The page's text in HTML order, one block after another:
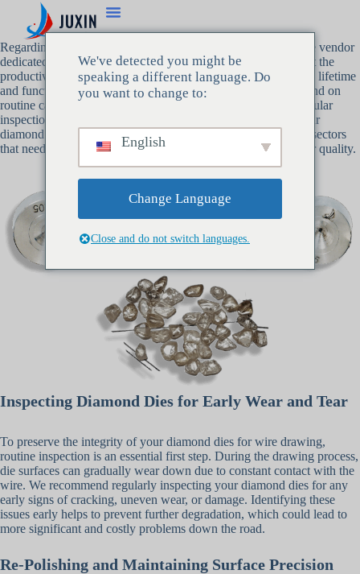
Regarding
, Juxin is a reputable vendor
dedicated to providing top-notch goods and services that boost the
productivity of your manufacturing line. We are aware that the lifetime
and functionality of your diamond dies for wire drawing depend on
routine care and upkeep. Following best practices, such as regular
inspections and appropriate lubrication, can guarantee that your
diamond dies continue to satisfy the exacting requirements of sectors
that need to produce wire that is both ultra-fine and of superior quality.
Inspecting Diamond Dies for Early Wear and Tear
To preserve the integrity of your diamond dies for wire drawing,
routine inspection is an essential first step. During the drawing process,
die surfaces can gradually wear down due to constant contact with the
wire. We recommend regularly inspecting your diamond dies for any
early signs of cracking, uneven wear, or damage. Identifying these
issues early helps to prevent further degradation, which could lead to
more significant and costly problems down the road.
Re-Polishing and Maintaining Surface Precision
We've detected you might be
speaking a different language. Do
you want to change to:
English
Change Language
Close and do not switch languages.